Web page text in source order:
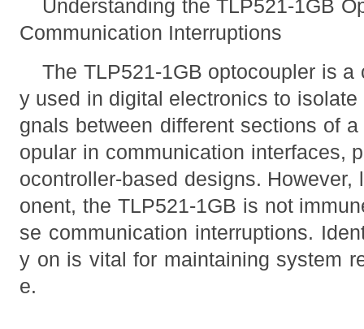
Understanding the TLP521-1GB
Communication Interruptions
The TLP521-1GB optocoupler is
y used in digital electronics to
gnals between different sections of
opular in communication interfaces,
ocontroller-based designs.
onent, the TLP521-1GB is not
se communication interruptions.
y on is vital for maintaining system
e.